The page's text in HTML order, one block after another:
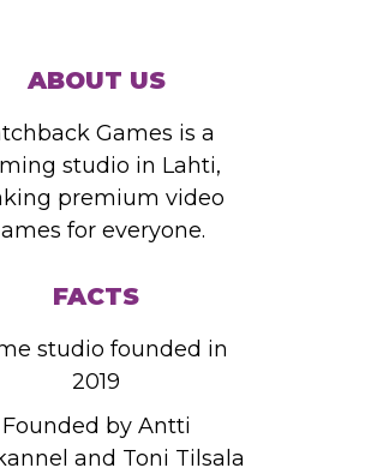
ABOUT US
Games is a
studio in Lahti,
premium video
for everyone.
FACTS
studio founded in
2019
Founded by Antti
and Toni Tilsala